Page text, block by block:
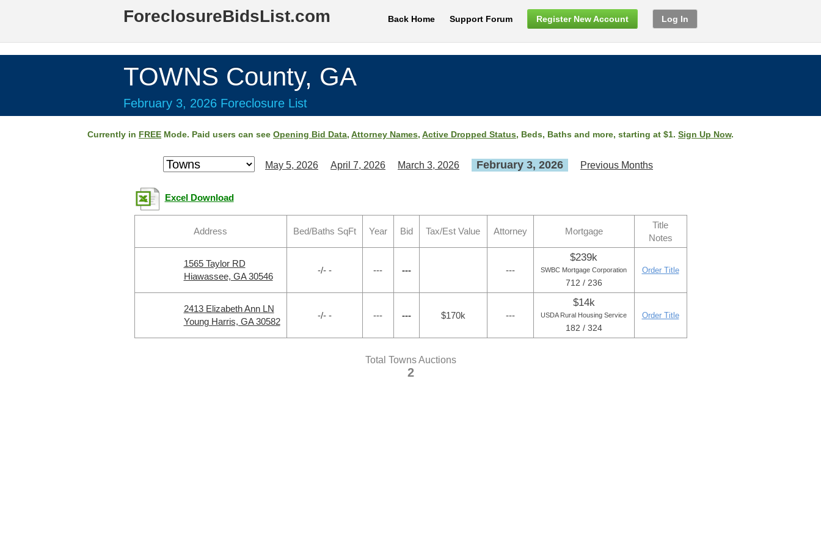
ForeclosureBidsList.com Back Home Support Forum Register New Account Log In
TOWNS County, GA
February 3, 2026 Foreclosure List
Currently in FREE Mode. Paid users can see Opening Bid Data, Attorney Names, Active Dropped Status, Beds, Baths and more, starting at $1. Sign Up Now.
May 5, 2026 April 7, 2026 March 3, 2026 February 3, 2026 Previous Months
Excel Download
Address Bed/Baths SqFt Year Bid Tax/Est Value Attorney Mortgage
Title
Notes
1565 Taylor RD
Hiawassee, GA 30546
-/- - --- --- ---
$239k
SWBC Mortgage Corporation
712 / 236
Order Title
2413 Elizabeth Ann LN
Young Harris, GA 30582
-/- - --- --- $170k ---
$14k
USDA Rural Housing Service
182 / 324
Order Title
Total Towns Auctions
2